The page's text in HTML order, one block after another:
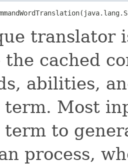
translator
cached
abilities,
term. Most
term to
process,